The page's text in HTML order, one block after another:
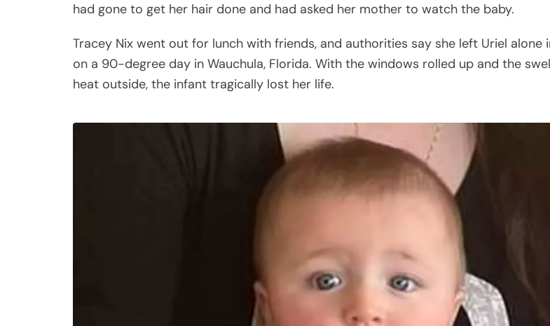
had gone to get her hair done and had asked her mother to watch the baby.
Tracey Nix went out for lunch with friends, and authorities say she left Uriel alone
on a 90-degree day in Wauchula, Florida. With the windows rolled up and the
heat outside, the infant tragically lost her life.